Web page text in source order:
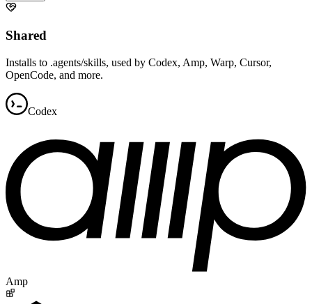
Shared
Installs to .agents/skills, used by Codex, Amp, Warp, Cursor,
OpenCode, and more.
Codex
Amp